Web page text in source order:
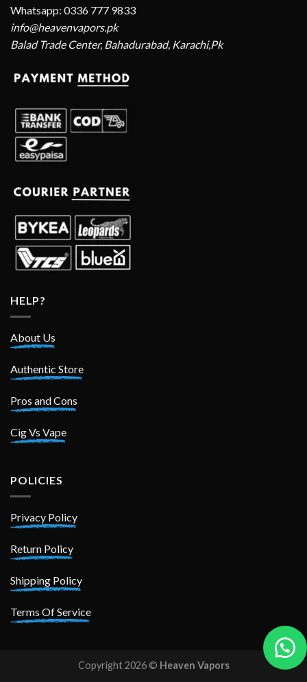
Whatsapp: 0336 777 9833
info@heavenvapors.pk
Balad Trade Center, Bahadurabad, Karachi,Pk
HELP?
About Us
Authentic Store
Pros and Cons
Cig Vs Vape
POLICIES
Privacy Policy
Return Policy
Shipping Policy
Terms Of Service
Copyright 2026 © Heaven Vapors